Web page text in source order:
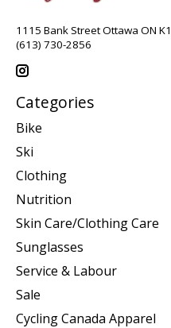
1115 Bank Street Ottawa ON
(613) 730-2856
Categories
Bike
Ski
Clothing
Nutrition
Skin Care/Clothing Care
Sunglasses
Service & Labour
Sale
Cycling Canada Apparel